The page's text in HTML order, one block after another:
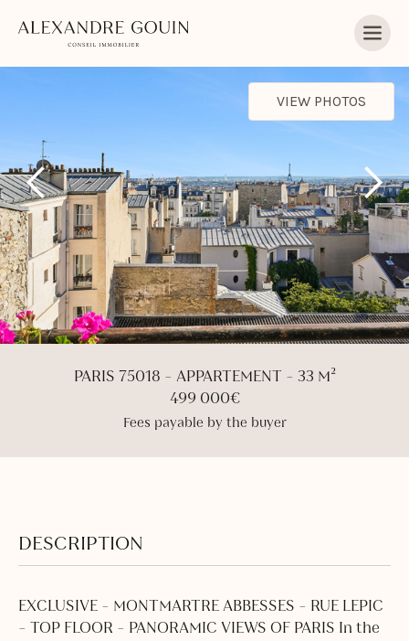
PARIS 75018 - APPARTEMENT - 33 M²
499 000€
Fees payable by the buyer
VIEW PHOTOS
DESCRIPTION
EXCLUSIVE - MONTMARTRE ABBESSES - RUE LEPIC
- TOP FLOOR - PANORAMIC VIEWS OF PARIS In the